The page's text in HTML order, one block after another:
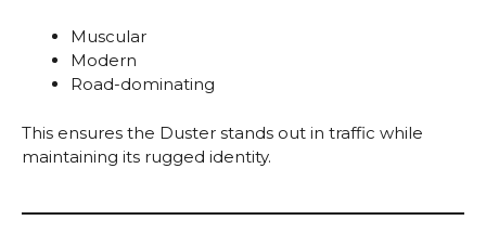
Muscular
Modern
Road-dominating
This ensures the Duster stands out in traffic while
maintaining its rugged identity.